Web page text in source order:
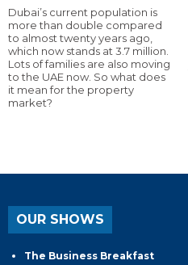
Dubai’s current population is
more than double compared
to almost twenty years ago,
which now stands at 3.7 million.
Lots of families are also moving
to the UAE now. So what does
it mean for the property
market?
OUR SHOWS
The Business Breakfast